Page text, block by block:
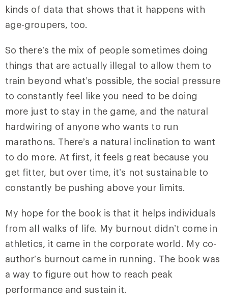
kinds of data that shows that it happens with
age-groupers, too.
So there’s the mix of people sometimes doing
things that are actually illegal to allow them to
train beyond what’s possible, the social pressure
to constantly feel like you need to be doing
more just to stay in the game, and the natural
hardwiring of anyone who wants to run
marathons. There’s a natural inclination to want
to do more. At first, it feels great because you
get fitter, but over time, it’s not sustainable to
constantly be pushing above your limits.
My hope for the book is that it helps individuals
from all walks of life. My burnout didn’t come in
athletics, it came in the corporate world. My co-
author’s burnout came in running. The book was
a way to figure out how to reach peak
performance and sustain it.